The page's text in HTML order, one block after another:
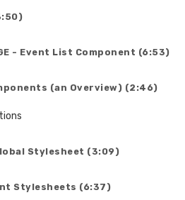
- Event List Component (6:53)
(an Overview) (2:46)
Stylesheet (3:09)
Stylesheets (6:37)